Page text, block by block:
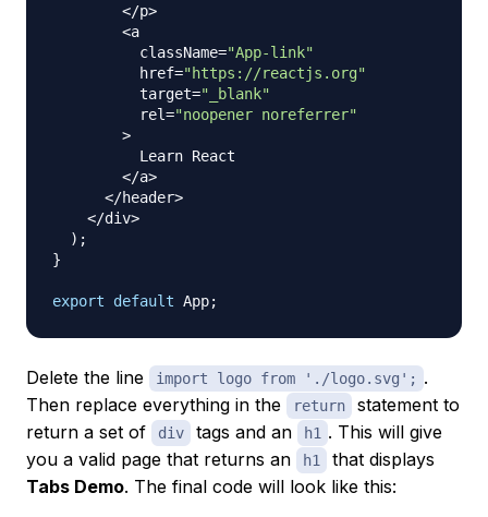
</p>
<a
          className
="App-link"
          href
="https://reactjs.org"
          target
="_blank"
          rel
="noopener noreferrer"
>
Learn React
</a>
</header>
</div>
) ;
}
export default App;
Delete the line import logo from './logo.svg'; .
Then replace everything in the
return
statement to
return a set of
div tags and an h1 . This will give
you a valid page that returns an
h1
that displays
Tabs Demo. The final code will look like this: